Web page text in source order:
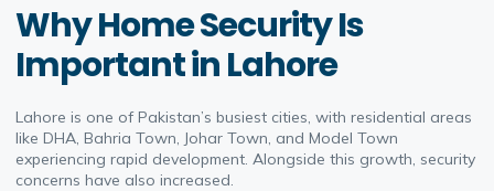
Why Home Security Is
Important in Lahore
Lahore is one of Pakistan’s busiest cities, with residential areas
like DHA, Bahria Town, Johar Town, and Model Town
experiencing rapid development. Alongside this growth, security
concerns have also increased.